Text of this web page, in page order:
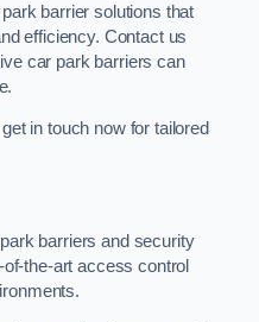
barrier solutions that
efficiency. Contact us
car park barriers can
in touch now for tailored
barriers and security
the-art access control